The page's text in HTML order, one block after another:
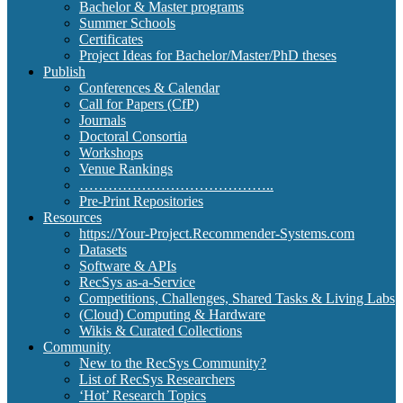
Bachelor & Master programs
Summer Schools
Certificates
Project Ideas for Bachelor/Master/PhD theses
Publish
Conferences & Calendar
Call for Papers (CfP)
Journals
Doctoral Consortia
Workshops
Venue Rankings
…………………………………..
Pre-Print Repositories
Resources
https://Your-Project.Recommender-Systems.com
Datasets
Software & APIs
RecSys as-a-Service
Competitions, Challenges, Shared Tasks & Living Labs
(Cloud) Computing & Hardware
Wikis & Curated Collections
Community
New to the RecSys Community?
List of RecSys Researchers
‘Hot’ Research Topics